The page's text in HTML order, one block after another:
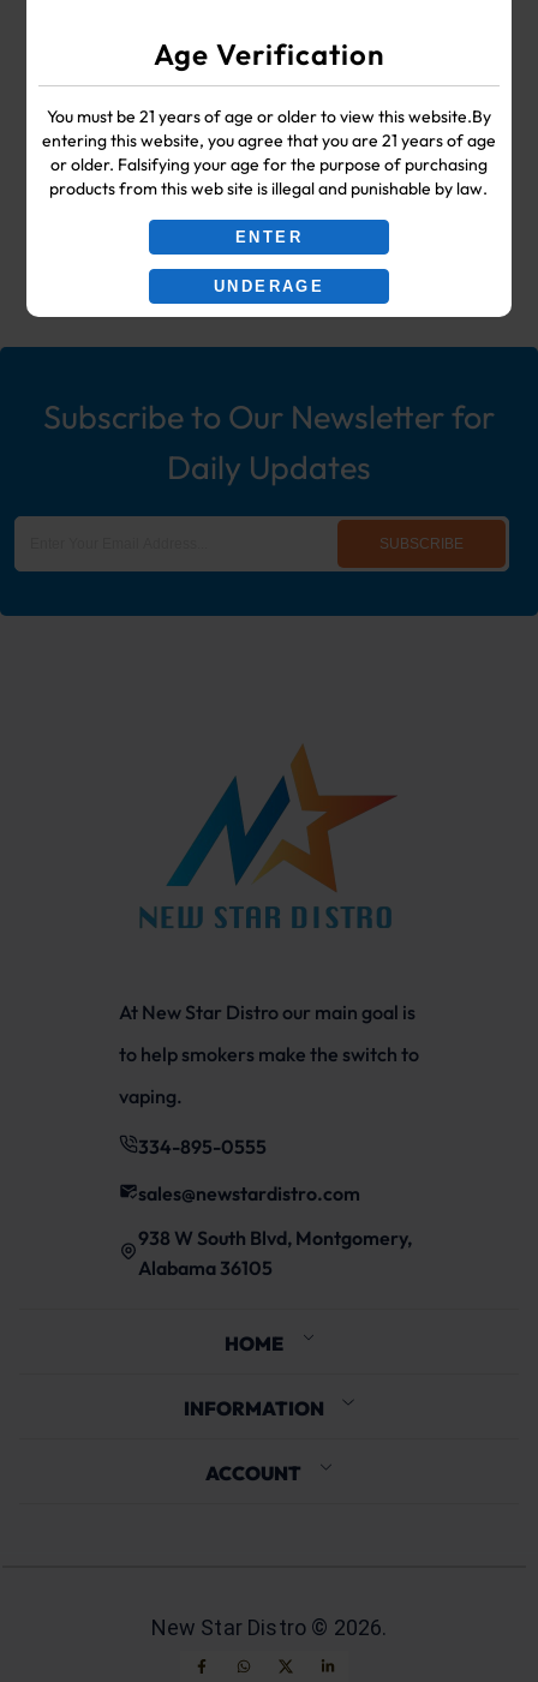
Age Verification
You must be 21 years of age or older to view this website.By
entering this website, you agree that you are 21 years of age
or older. Falsifying your age for the purpose of purchasing
products from this web site is illegal and punishable by law.
ENTER
UNDERAGE
Your #1 Choice for Wholesale Vape
Shop & Smoke Shop Supplies
including: Wholesale Disposable
Ecigs, Vaporizers, Hookah, & More!
Subscribe to Our Newsletter for
Daily Updates
SUBSCRIBE
At New Star Distro our main goal is
to help smokers make the switch to
vaping.
334-895-0555
sales@newstardistro.com
938 W South Blvd, Montgomery,
Alabama 36105
HOME
INFORMATION
ACCOUNT
New Star Distro © 2026.